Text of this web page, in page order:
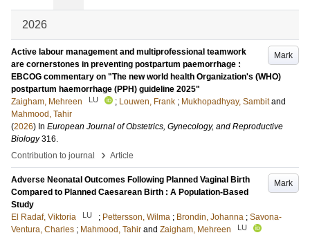
2026
Mark
Active labour management and multiprofessional teamwork
are cornerstones in preventing postpartum paemorrhage :
EBCOG commentary on "The new world health Organization's (WHO)
postpartum haemorrhage (PPH) guideline 2025"
Zaigham, Mehreen
LU ; Louwen, Frank ; Mukhopadhyay, Sambit and
Mahmood, Tahir
(2026) In European Journal of Obstetrics, Gynecology, and Reproductive
Biology 316.
Contribution to journal
› Article
Mark
Adverse Neonatal Outcomes Following Planned Vaginal Birth
Compared to Planned Caesarean Birth : A Population-Based
Study
El Radaf, Viktoria
LU ; Pettersson, Wilma ; Brondin, Johanna ; Savona-
Ventura, Charles ; Mahmood, Tahir and Zaigham, Mehreen LU